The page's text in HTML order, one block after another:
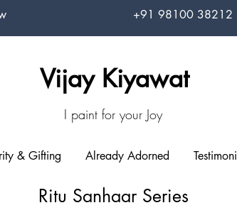
+91 98100 38212
Vijay Kiyawat
I paint for your Joy
& Gifting Already Adorned
Ritu Sanhaar Series